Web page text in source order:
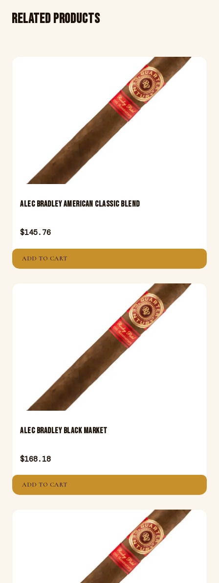
Related products
ALEC BRADLEY AMERICAN CLASSIC BLEND
$145.76
ADD TO CART
ALEC BRADLEY BLACK MARKET
$168.18
ADD TO CART